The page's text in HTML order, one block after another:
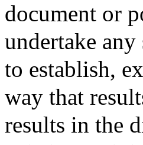
document or
undertake
to establish,
way that
results in the